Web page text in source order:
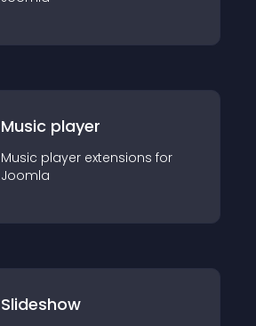
Music player
Music player extensions for
Joomla
Slideshow